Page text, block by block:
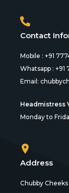
Contact
Mobile : +91
Whatsapp : +91
Email:
Headmistress
Monday to
Address
Chubby Cheeks